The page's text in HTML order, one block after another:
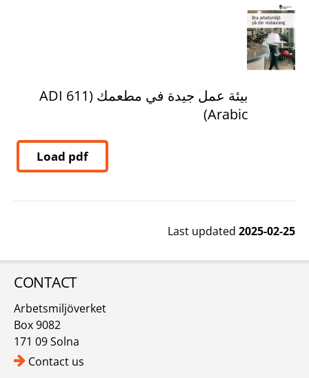
بيئة عمل جيدة في مطعمك (ADI 611
Arabic)
Load pdf
Last updated 2025-02-25
CONTACT
Arbetsmiljöverket
Box 9082
171 09 Solna
Contact us